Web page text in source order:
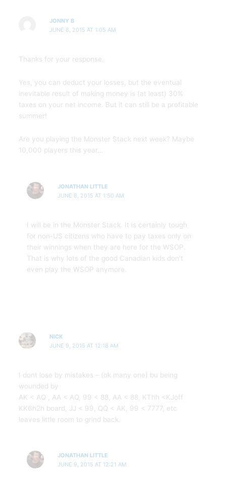
JONNY B
JUNE 8, 2015 AT 1:05 AM
Thanks for your response.
Yes, you can deduct your losses, but the eventual
inevitable result of making money is (at least) 30%
taxes on your net income. But it can still be a profitable
summer!
Are you playing the Monster Stack next week? Maybe
10,000 players this year…
JONATHAN LITTLE
JUNE 8, 2015 AT 1:50 AM
I will be in the Monster Stack. It is certainly tough
for non-US citizens who have to pay taxes only on
their winnings when they are here for the WSOP.
That is why lots of the good Canadian kids don’t
even play the WSOP anymore.
NICK
JUNE 9, 2015 AT 12:18 AM
I dont lose by mistakes – (ok many one) bu being
wounded by
AK < AQ , AA < AQ, 99 < 88, AA < 88, KThh <KJoff
KK6h2h board, JJ < 99, QQ < AK, 99 < 7777, etc
leaves little room to grind back.
JONATHAN LITTLE
JUNE 9, 2015 AT 12:21 AM